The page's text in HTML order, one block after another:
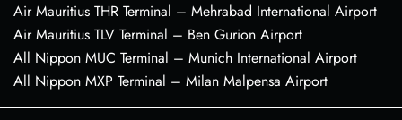
Air Mauritius THR Terminal – Mehrabad International Airport
Air Mauritius TLV Terminal – Ben Gurion Airport
All Nippon MUC Terminal – Munich International Airport
All Nippon MXP Terminal – Milan Malpensa Airport